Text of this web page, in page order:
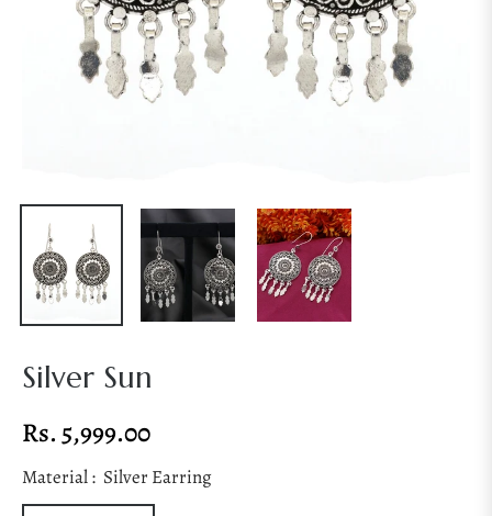
Silver Sun
Regular
price
Rs. 5,999.00
Material : Silver Earring